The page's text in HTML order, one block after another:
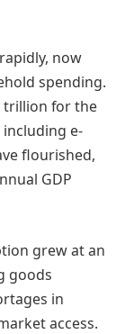
now
spending.
trillion for the
e-
flourished,
GDP
grew at an
goods
in
access.